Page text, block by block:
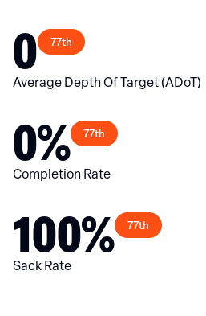
0 77th
Average Depth Of Target (ADoT)
0% 77th
Completion Rate
100% 77th
Sack Rate